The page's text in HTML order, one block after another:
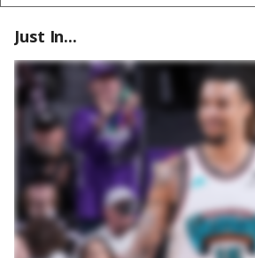
Just In...